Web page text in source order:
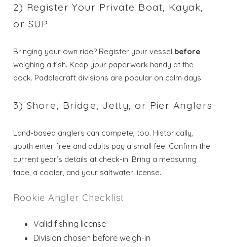
2) Register Your Private Boat, Kayak,
or SUP
Bringing your own ride? Register your vessel before
weighing a fish. Keep your paperwork handy at the
dock. Paddlecraft divisions are popular on calm days.
3) Shore, Bridge, Jetty, or Pier Anglers
Land-based anglers can compete, too. Historically,
youth enter free and adults pay a small fee. Confirm the
current year’s details at check-in. Bring a measuring
tape, a cooler, and your saltwater license.
Rookie Angler Checklist
Valid fishing license
Division chosen before weigh-in